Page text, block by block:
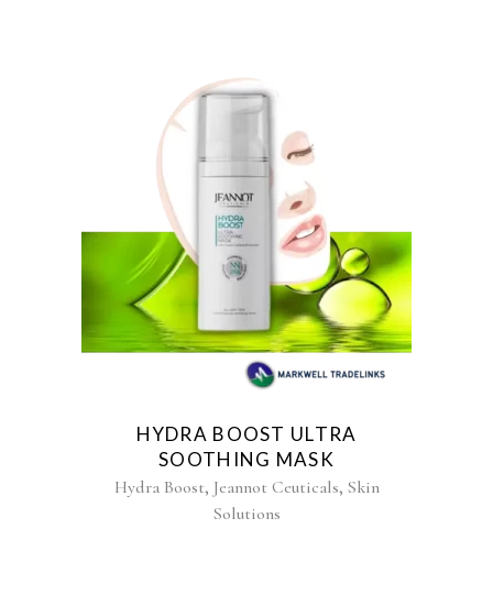
HYDRA BOOST ULTRA
SOOTHING MASK
Hydra Boost, Jeannot Ceuticals, Skin
Solutions